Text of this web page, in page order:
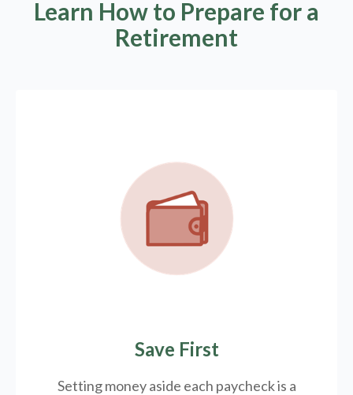
Learn How to Prepare for a
Retirement
Save First
Setting money aside each paycheck is a